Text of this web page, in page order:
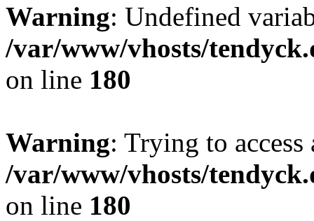
Warning: Undefined
/var/www/vhosts/
on line 180
Warning: Trying to
/var/www/vhosts/
on line 180